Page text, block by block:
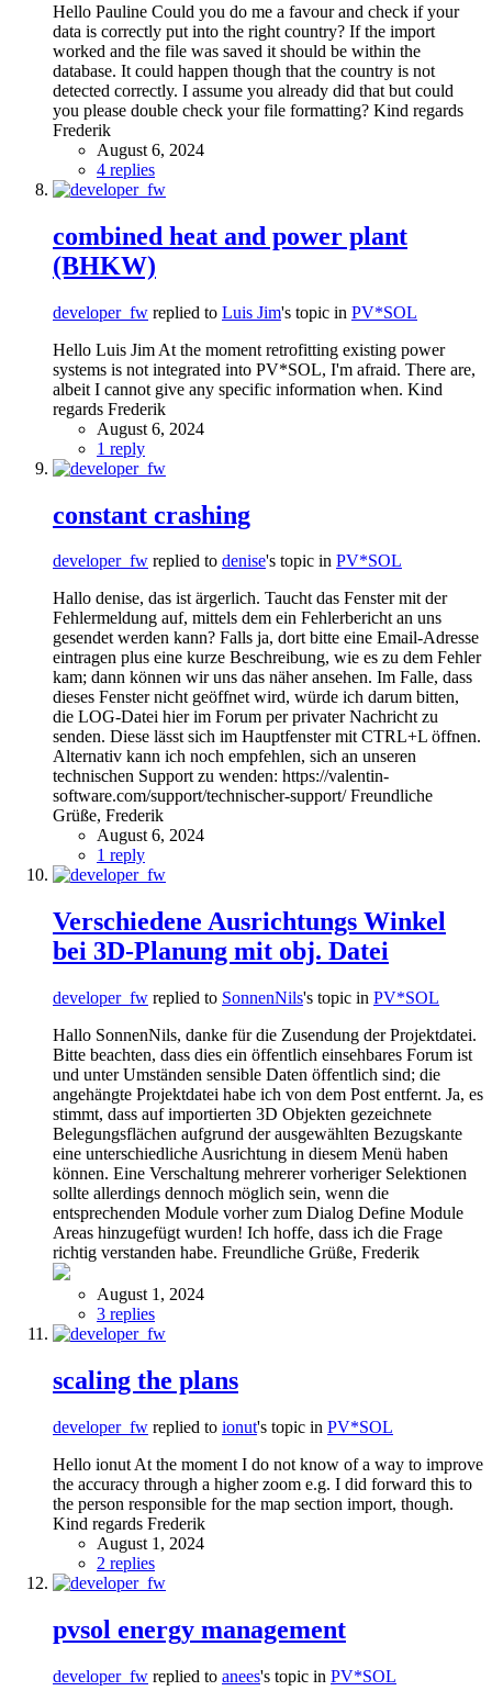
Hello Pauline Could you do me a favour and check if your
data is correctly put into the right country? If the import
worked and the file was saved it should be within the
database. It could happen though that the country is not
detected correctly. I assume you already did that but could
you please double check your file formatting? Kind regards
Frederik
August 6, 2024
4 replies
combined heat and power plant
(BHKW)
developer_fw replied to Luis Jim's topic in PV*SOL
Hello Luis Jim At the moment retrofitting existing power
systems is not integrated into PV*SOL, I'm afraid. There are,
albeit I cannot give any specific information when. Kind
regards Frederik
August 6, 2024
1 reply
constant crashing
developer_fw replied to denise's topic in PV*SOL
Hallo denise, das ist ärgerlich. Taucht das Fenster mit der
Fehlermeldung auf, mittels dem ein Fehlerbericht an uns
gesendet werden kann? Falls ja, dort bitte eine Email-Adresse
eintragen plus eine kurze Beschreibung, wie es zu dem Fehler
kam; dann können wir uns das näher ansehen. Im Falle, dass
dieses Fenster nicht geöffnet wird, würde ich darum bitten,
die LOG-Datei hier im Forum per privater Nachricht zu
senden. Diese lässt sich im Hauptfenster mit CTRL+L öffnen.
Alternativ kann ich noch empfehlen, sich an unseren
technischen Support zu wenden: https://valentin-
software.com/support/technischer-support/ Freundliche
Grüße, Frederik
August 6, 2024
1 reply
Verschiedene Ausrichtungs Winkel
bei 3D-Planung mit obj. Datei
developer_fw replied to SonnenNils's topic in PV*SOL
Hallo SonnenNils, danke für die Zusendung der Projektdatei.
Bitte beachten, dass dies ein öffentlich einsehbares Forum ist
und unter Umständen sensible Daten öffentlich sind; die
angehängte Projektdatei habe ich von dem Post entfernt. Ja, es
stimmt, dass auf importierten 3D Objekten gezeichnete
Belegungsflächen aufgrund der ausgewählten Bezugskante
eine unterschiedliche Ausrichtung in diesem Menü haben
können. Eine Verschaltung mehrerer vorheriger Selektionen
sollte allerdings dennoch möglich sein, wenn die
entsprechenden Module vorher zum Dialog Define Module
Areas hinzugefügt wurden! Ich hoffe, dass ich die Frage
richtig verstanden habe. Freundliche Grüße, Frederik
August 1, 2024
3 replies
scaling the plans
developer_fw replied to ionut's topic in PV*SOL
Hello ionut At the moment I do not know of a way to improve
the accuracy through a higher zoom e.g. I did forward this to
the person responsible for the map section import, though.
Kind regards Frederik
August 1, 2024
2 replies
pvsol energy management
developer_fw replied to anees's topic in PV*SOL